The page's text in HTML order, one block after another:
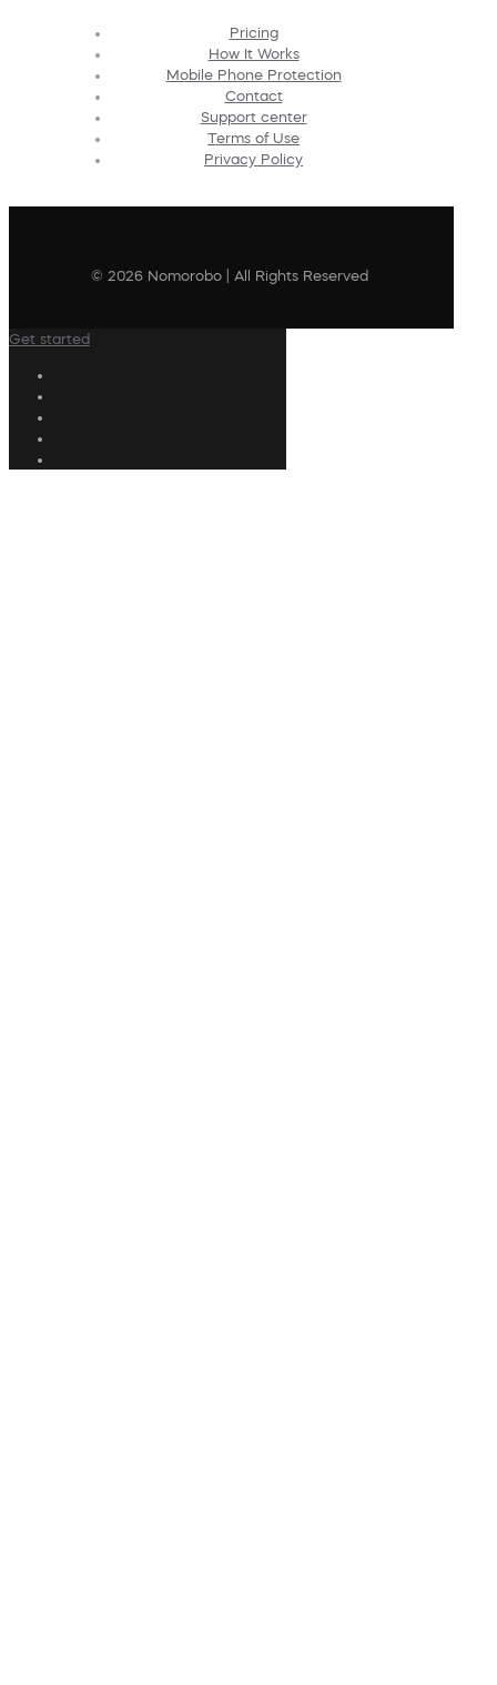
Pricing
How It Works
Mobile Phone Protection
Contact
Support center
Terms of Use
Privacy Policy
© 2026 Nomorobo | All Rights Reserved
Get started